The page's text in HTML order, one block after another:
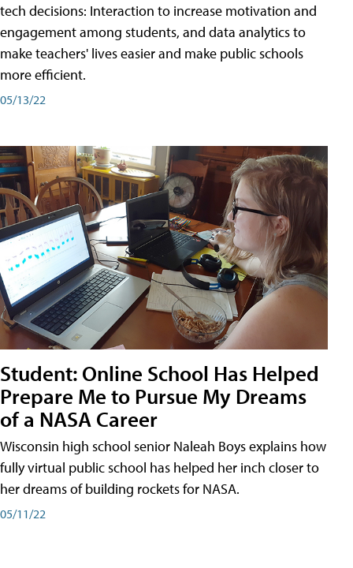
tech decisions: Interaction to increase motivation and
engagement among students, and data analytics to
make teachers' lives easier and make public schools
more efficient.
05/13/22
Student: Online School Has Helped
Prepare Me to Pursue My Dreams
of a NASA Career
Wisconsin high school senior Naleah Boys explains how
fully virtual public school has helped her inch closer to
her dreams of building rockets for NASA.
05/11/22